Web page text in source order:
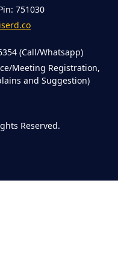
751030
(Call/Whatsapp)
Meeting Registration,
and Suggestion)
Reserved.